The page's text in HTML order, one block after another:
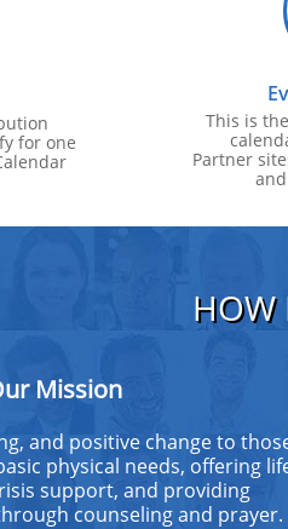
This is
Partner
for one
HOW
Mission
and positive change to
physical needs, offering
support, and providing
counseling and prayer.